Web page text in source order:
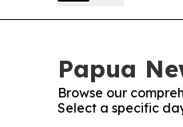
Papua
Browse our
Select a specific